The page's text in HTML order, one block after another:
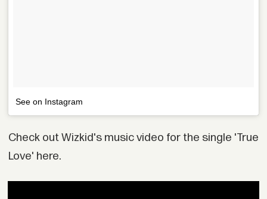
See on Instagram
Check out Wizkid's music video for the single 'True
Love' here.